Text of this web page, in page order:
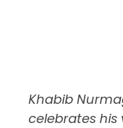
Khabib
celebrates